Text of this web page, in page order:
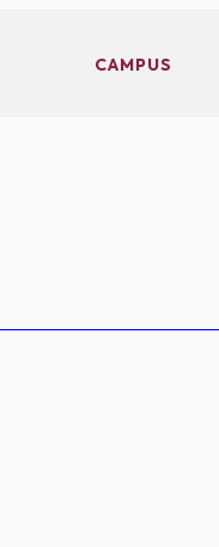
CAMPUS